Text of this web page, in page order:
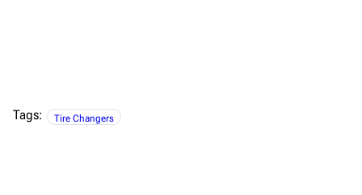
Tags: Tire Changers